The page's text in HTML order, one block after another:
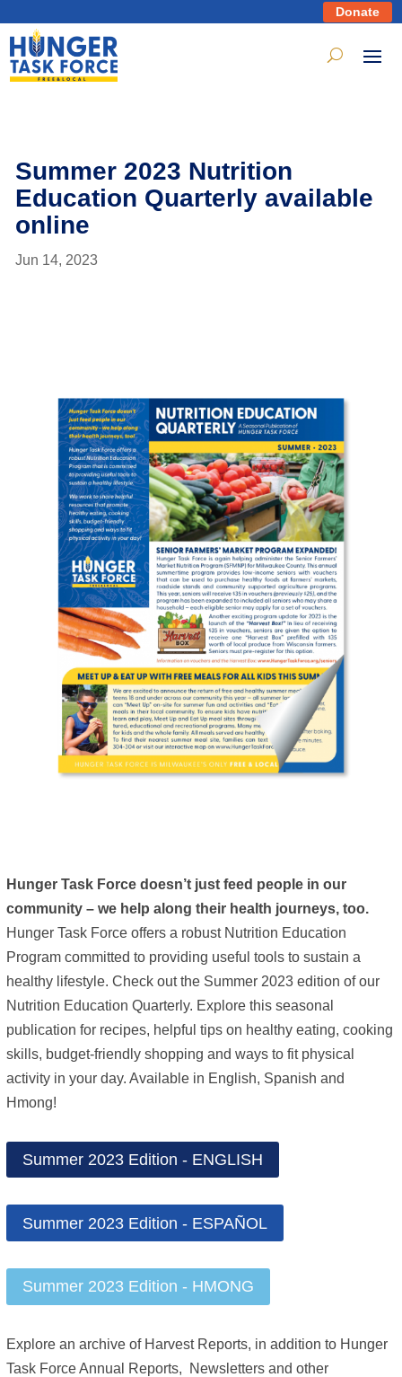
Donate
Summer 2023 Nutrition
Education Quarterly available
online
Jun 14, 2023
Hunger Task Force doesn’t just feed people in our
community – we help along their health journeys, too.
Hunger Task Force offers a robust Nutrition Education
Program committed to providing useful tools to sustain a
healthy lifestyle. Check out the Summer 2023 edition of our
Nutrition Education Quarterly. Explore this seasonal
publication for recipes, helpful tips on healthy eating, cooking
skills, budget-friendly shopping and ways to fit physical
activity in your day. Available in English, Spanish and
Hmong!
Summer 2023 Edition - ENGLISH
Summer 2023 Edition - ESPAÑOL
Summer 2023 Edition - HMONG
Explore an archive of Harvest Reports, in addition to Hunger
Task Force Annual Reports, Newsletters and other